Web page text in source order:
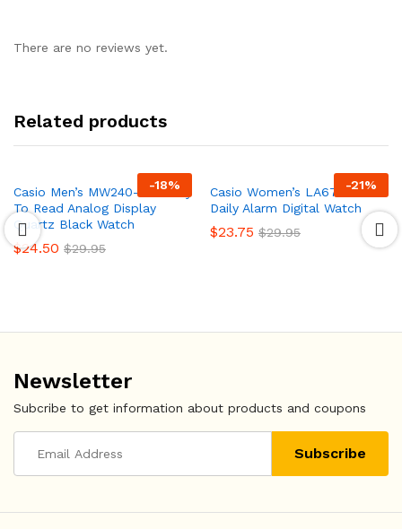
There are no reviews yet.
Related products
-18%
Casio Men’s MW240-1BV Easy
To Read Analog Display
Quartz Black Watch
$24.50 $29.95
-21%
Casio Women’s LA670WA-1
Daily Alarm Digital Watch
$23.75 $29.95
Newsletter
Subcribe to get information about products and coupons